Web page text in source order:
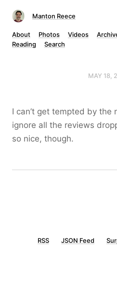
Manton Reece
About Photos Videos
Reading
Search
MAY 18,
I can’t get tempted by the
ignore all the reviews
so nice, though.
RSS JSON Feed